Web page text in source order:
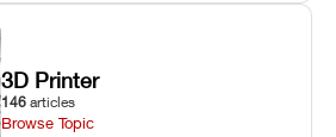
3D Printer
146 articles
Browse Topic